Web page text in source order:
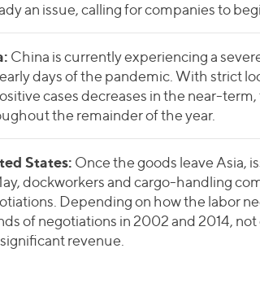
an issue, calling for companies to
China is currently experiencing a
days of the pandemic. With strict
cases decreases in the near-
the remainder of the year.
States: Once the goods leave Asia,
dockworkers and cargo-handling
Depending on how the labor
of negotiations in 2002 and 2014,
revenue.